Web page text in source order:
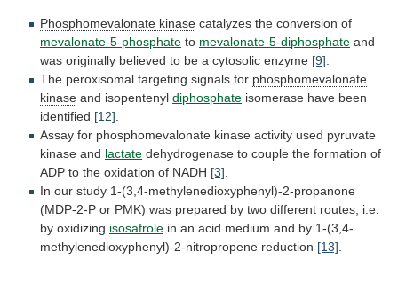
Phosphomevalonate kinase catalyzes the conversion of
mevalonate-5-phosphate to mevalonate-5-diphosphate and
was originally believed to be a cytosolic enzyme [9]
The peroxisomal targeting signals for phosphomevalonate
kinase and isopentenyl diphosphate isomerase have been
identified [12]
Assay for phosphomevalonate kinase activity used pyruvate
kinase and lactate dehydrogenase to couple the formation of
ADP to the oxidation of NADH [3]
In our study 1-(3,4-methylenedioxyphenyl)-2-propanone
(MDP-2-P or PMK) was prepared by two different routes, i.e.
by oxidizing isosafrole in an acid medium and by 1-(3,4-
methylenedioxyphenyl)-2-nitropropene reduction [13]